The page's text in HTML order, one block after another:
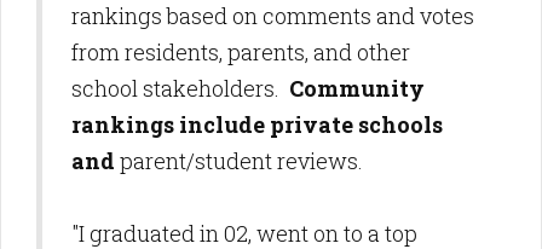
rankings based on comments and votes
from residents, parents, and other
school stakeholders. Community
rankings include private schools
and parent/student reviews.
"I graduated in 02, went on to a top